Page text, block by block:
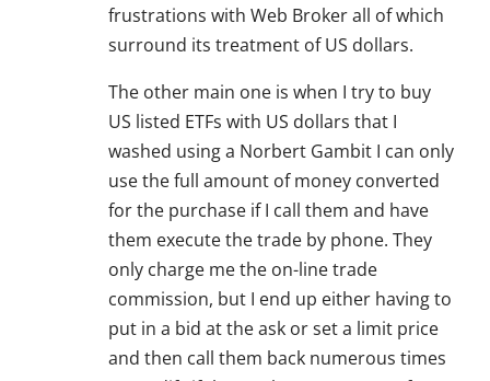
frustrations with Web Broker all of which
surround its treatment of US dollars.
The other main one is when I try to buy
US listed ETFs with US dollars that I
washed using a Norbert Gambit I can only
use the full amount of money converted
for the purchase if I call them and have
them execute the trade by phone. They
only charge me the on-line trade
commission, but I end up either having to
put in a bid at the ask or set a limit price
and then call them back numerous times